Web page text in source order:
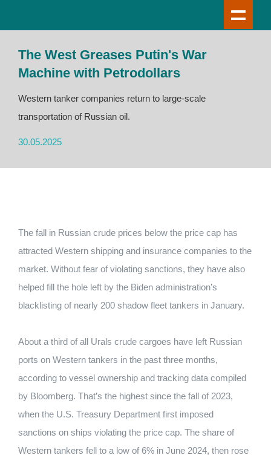
The West Greases Putin's War
Machine with Petrodollars
Western tanker companies return to large-scale
transportation of Russian oil.
30.05.2025
The fall in Russian crude prices below the price cap has
attracted Western shipping and insurance companies to the
market. Without fear of violating sanctions, they have also
helped fill the hole left by the Biden administration’s
blacklisting of nearly 200 shadow fleet tankers in January.
About a third of all Urals crude cargoes have left Russian
ports on Western tankers in the past three months,
according to vessel ownership and tracking data compiled
by Bloomberg. That’s the highest since the fall of 2023,
when the U.S. Treasury Department first imposed
sanctions on ships violating the price cap. The share of
Western tankers fell to a low of 6% in June 2024, then rose